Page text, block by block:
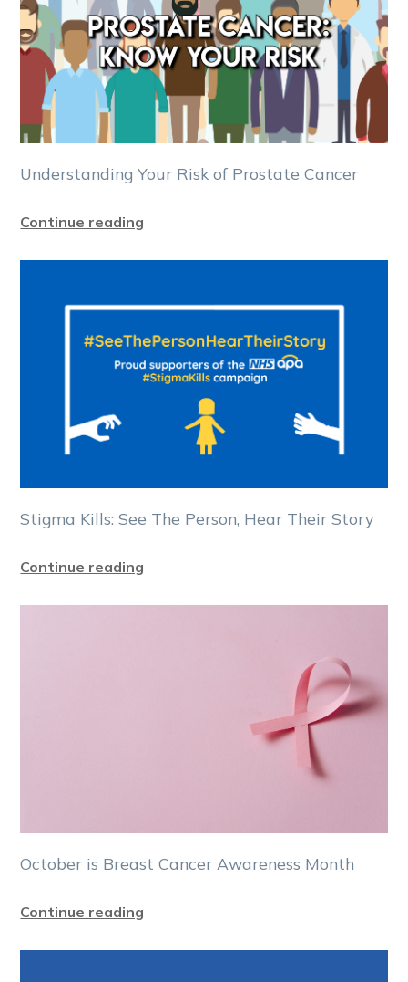
Understanding Your Risk of Prostate Cancer
Continue reading
Stigma Kills: See The Person, Hear Their Story
Continue reading
October is Breast Cancer Awareness Month
Continue reading